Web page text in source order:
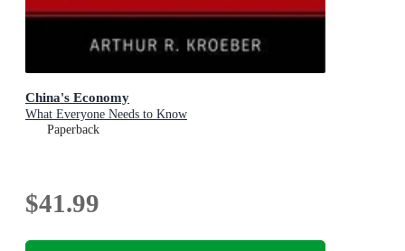
China's Economy
What Everyone Needs to Know
Paperback
$41.99